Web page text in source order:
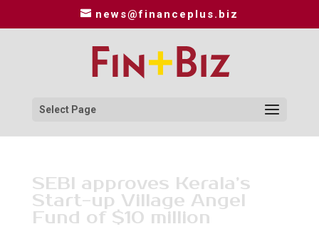
news@financeplus.biz
Select Page
SEBI approves Kerala’s
Start-up Village Angel
Fund of $10 million